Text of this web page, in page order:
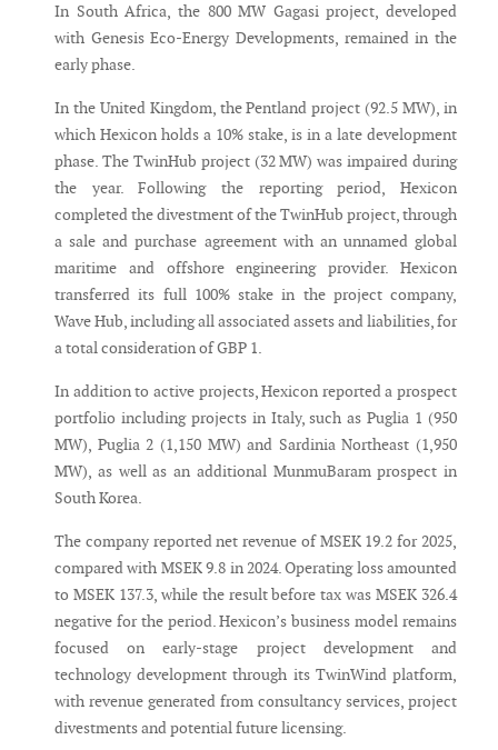
In South Africa, the 800 MW Gagasi project, developed
with Genesis Eco-Energy Developments, remained in the
early phase.
In the United Kingdom, the Pentland project (92.5 MW), in
which Hexicon holds a 10% stake, is in a late development
phase. The TwinHub project (32 MW) was impaired during
the year. Following the reporting period, Hexicon
completed the divestment of the TwinHub project, through
a sale and purchase agreement with an unnamed global
maritime and offshore engineering provider. Hexicon
transferred its full 100% stake in the project company,
Wave Hub, including all associated assets and liabilities, for
a total consideration of GBP 1.
In addition to active projects, Hexicon reported a prospect
portfolio including projects in Italy, such as Puglia 1 (950
MW), Puglia 2 (1,150 MW) and Sardinia Northeast (1,950
MW), as well as an additional MunmuBaram prospect in
South Korea.
The company reported net revenue of MSEK 19.2 for 2025,
compared with MSEK 9.8 in 2024. Operating loss amounted
to MSEK 137.3, while the result before tax was MSEK 326.4
negative for the period. Hexicon’s business model remains
focused on early-stage project development and
technology development through its TwinWind platform,
with revenue generated from consultancy services, project
divestments and potential future licensing.